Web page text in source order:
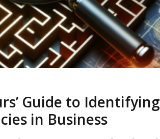
Guide to Identifying
in Business